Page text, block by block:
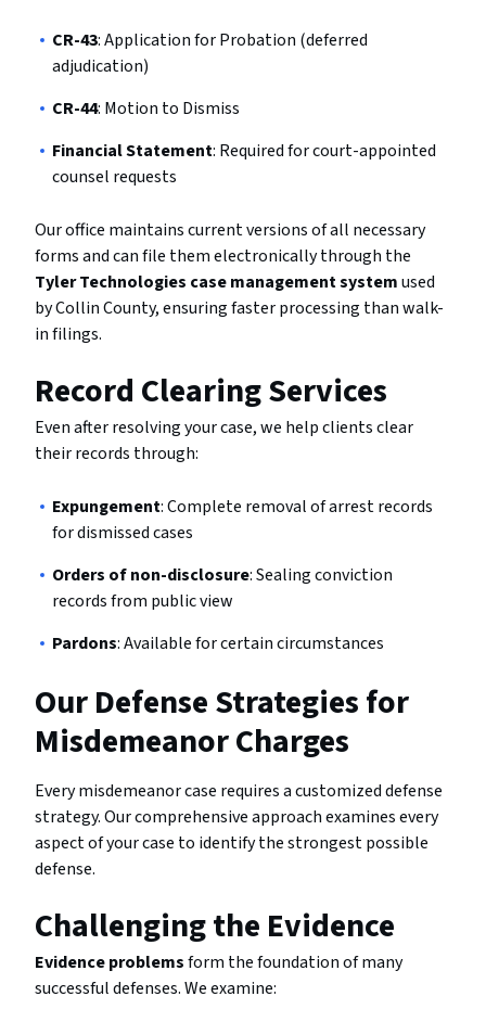
CR-43: Application for Probation (deferred
adjudication)
CR-44: Motion to Dismiss
Financial Statement: Required for court-appointed
counsel requests
Our office maintains current versions of all necessary
forms and can file them electronically through the
Tyler Technologies case management systemused
by Collin County, ensuring faster processing than walk-
in filings.
Record Clearing Services
Even after resolving your case, we help clients clear
their records through:
Expungement: Complete removal of arrest records
for dismissed cases
Orders of non-disclosure: Sealing conviction
records from public view
Pardons: Available for certain circumstances
Our Defense Strategies for
Misdemeanor Charges
Every misdemeanor case requires a customized defense
strategy. Our comprehensive approach examines every
aspect of your case to identify the strongest possible
defense.
Challenging the Evidence
Evidence problemsform the foundation of many
successful defenses. We examine: